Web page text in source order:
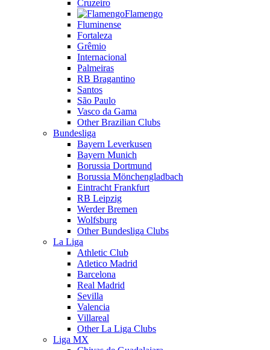
Cruzeiro
Flamengo
Fluminense
Fortaleza
Grêmio
Internacional
Palmeiras
RB Bragantino
Santos
São Paulo
Vasco da Gama
Other Brazilian Clubs
Bundesliga
Bayern Leverkusen
Bayern Munich
Borussia Dortmund
Borussia Mönchengladbach
Eintracht Frankfurt
RB Leipzig
Werder Bremen
Wolfsburg
Other Bundesliga Clubs
La Liga
Athletic Club
Atletico Madrid
Barcelona
Real Madrid
Sevilla
Valencia
Villareal
Other La Liga Clubs
Liga MX